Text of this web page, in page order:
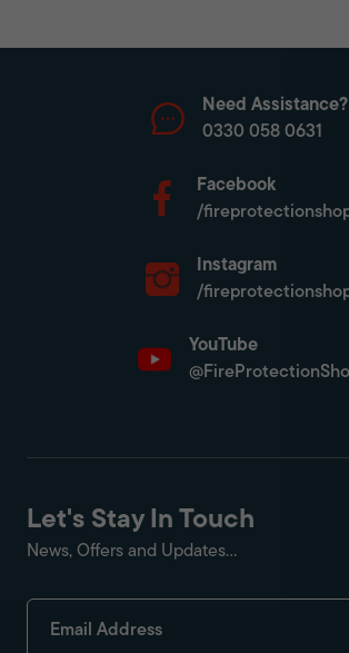
Need Assistance?
0330 058 0631
Facebook
/
Instagram
/
YouTube
Let's Stay In Touch
News, Offers and Updates...